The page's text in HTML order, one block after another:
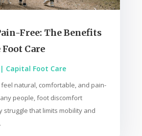
Free: The Benefits
Care
Capital Foot Care
natural, comfortable, and pain-
people, foot discomfort
struggle that limits mobility and